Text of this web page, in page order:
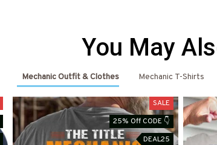
You May
Mechanic Outfit & Clothes Mechanic T-Shirts
SALE
25% Off CODE 👇
DEAL25